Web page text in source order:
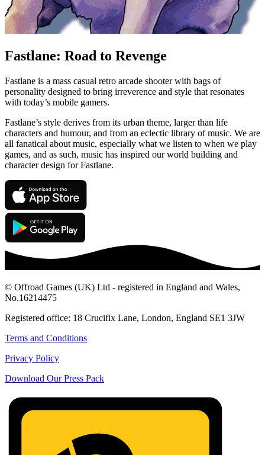
Fastlane: Road to Revenge
Fastlane is a mass casual retro arcade shooter with bags of
personality designed to bring irreverence and style that resonates
with today’s mobile gamers.
Fastlane’s style derives from its urban theme, larger than life
characters and humour, and from an eclectic library of music. We are
all fanatical about music, especially what we listen to when we play
games, and as such, music has inspired our world building and
character design for Fastlane.
© Offroad Games (UK) Ltd - registered in England and Wales,
No.16214475
Registered office: 18 Crucifix Lane, London, England SE1 3JW
Terms and Conditions
Privacy Policy
Download Our Press Pack